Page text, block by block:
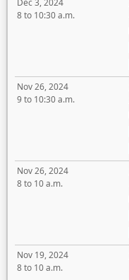
Dec 3, 2024
8 to 10:30 a.m.
Nov 26, 2024
9 to 10:30 a.m.
Nov 26, 2024
8 to 10 a.m.
Nov 19, 2024
8 to 10 a.m.